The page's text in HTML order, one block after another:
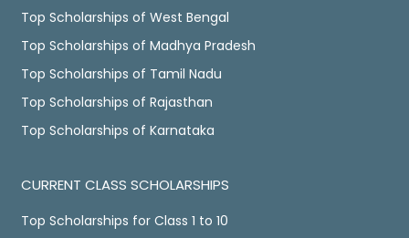
Top Scholarships of West Bengal
Top Scholarships of Madhya Pradesh
Top Scholarships of Tamil Nadu
Top Scholarships of Rajasthan
Top Scholarships of Karnataka
CURRENT CLASS SCHOLARSHIPS
Top Scholarships for Class 1 to 10